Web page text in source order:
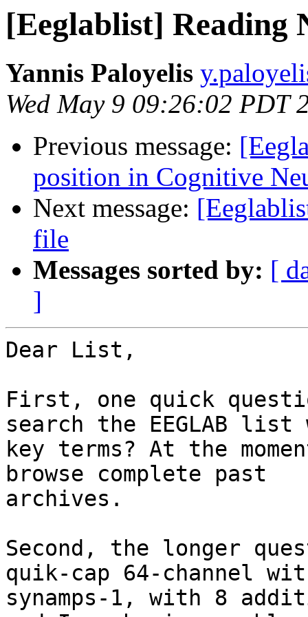
[Eeglablist] Reading
Yannis Paloyelis
Wed May 9 09:26:02 PDT
Previous message:
position in Cognitive
Next message:
file
Messages sorted by: [
]
Dear List,
First, one quick
search the EEGLAB list
key terms? At the
browse complete past
archives.
Second, the longer
quik-cap 64-channel
synamps-1, with 8